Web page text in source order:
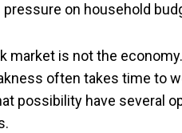
on household
market is not the
often takes time to
possibility have several